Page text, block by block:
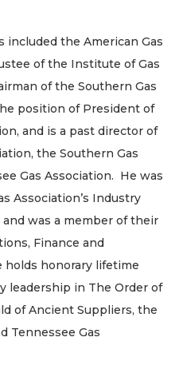
included the American Gas
of the Institute of Gas
of the Southern Gas
position of President of
and is a past director of
the Southern Gas
Gas Association. He was
Association’s Industry
was a member of their
Finance and
honorary lifetime
leadership in The Order of
of Ancient Suppliers, the
Tennessee Gas